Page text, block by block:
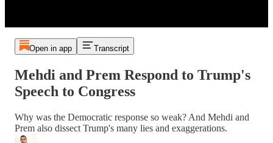
Open in app Transcript
Mehdi and Prem Respond to Trump's
Speech to Congress
Why was the Democratic response so weak? And Mehdi and
Prem also dissect Trump's many lies and exaggerations.